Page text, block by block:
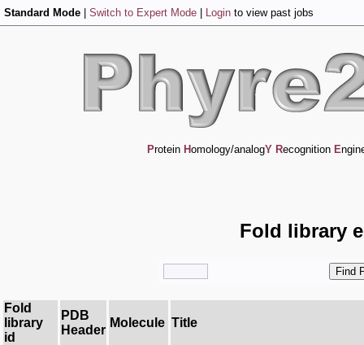
Standard Mode Switch to Expert Mode Login to view past jobs
Protein Homology/analogY Recognition E
Fold library
Fold
library
id
PDB
Header
Molecule Title